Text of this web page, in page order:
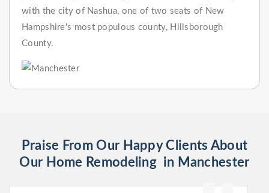
with the city of Nashua, one of two seats of New
Hampshire's most populous county, Hillsborough
County.
Praise From Our Happy Clients About
Our Home Remodeling in Manchester